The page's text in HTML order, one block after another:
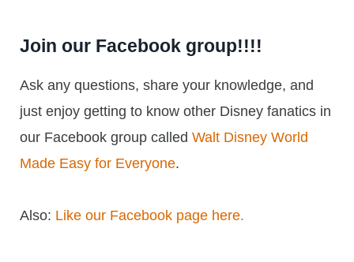
Join our Facebook group!!!!
Ask any questions, share your knowledge, and
just enjoy getting to know other Disney fanatics in
our Facebook group called Walt Disney World
Made Easy for Everyone.
Also: Like our Facebook page here.